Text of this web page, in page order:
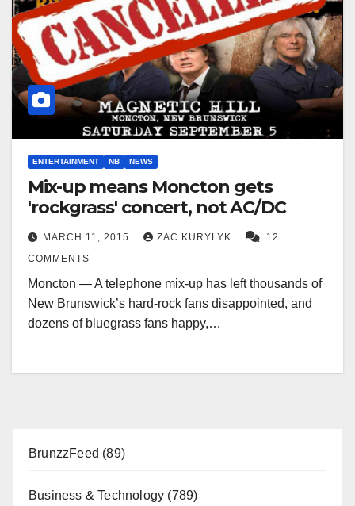
ENTERTAINMENT NB NEWS
Mix-up means Moncton gets
'rockgrass' concert, not AC/DC
MARCH 11, 2015 ZAC KURYLYK
12
COMMENTS
Moncton — A telephone mix-up has left thousands of
New Brunswick’s hard-rock fans disappointed, and
dozens of bluegrass fans happy,…
BrunzzFeed (89)
Business & Technology (789)